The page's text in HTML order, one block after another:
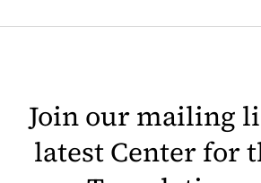
Join our mailing
latest Center for